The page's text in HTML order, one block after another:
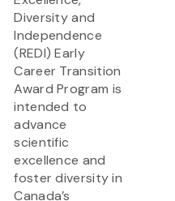
Diversity and
Independence
(REDI) Early
Career Transition
Award Program is
intended to
advance
scientific
excellence and
foster diversity in
Canada’s